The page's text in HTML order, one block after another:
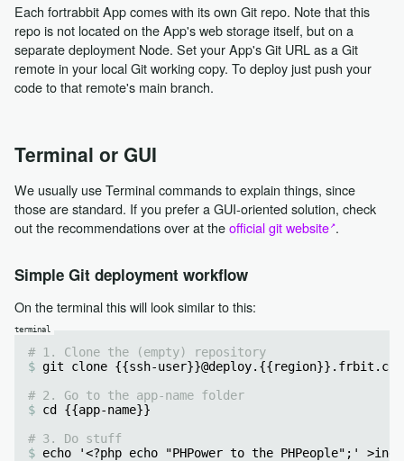
Each fortrabbit App comes with its own Git repo. Note that this
repo is not located on the App's web storage itself, but on a
separate deployment Node. Set your App's Git URL as a Git
remote in your local Git working copy. To deploy just push your
code to that remote's main branch.
Terminal or GUI
We usually use Terminal commands to explain things, since
those are standard. If you prefer a GUI-oriented solution, check
out the recommendations over at theofficial git website .
Simple Git deployment workflow
On the terminal this will look similar to this:
# 1. Clone the (empty) repository
git clone {{ssh-
# 2. Go to the app-name folder
cd {{app-name}}
# 3. Do stuff
echo '<?php echo "PHPower to the PHPeople";'